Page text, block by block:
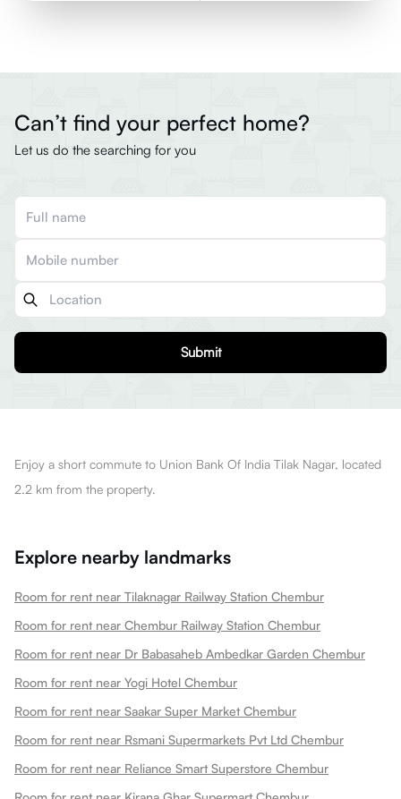
Can’t find your perfect home?
Let us do the searching for you
Submit
Enjoy a short commute to Union Bank Of India Tilak Nagar, located
2.2 km from the property.
Explore nearby landmarks
Room for rent near Tilaknagar Railway Station Chembur
Room for rent near Chembur Railway Station Chembur
Room for rent near Dr Babasaheb Ambedkar Garden Chembur
Room for rent near Yogi Hotel Chembur
Room for rent near Saakar Super Market Chembur
Room for rent near Rsmani Supermarkets Pvt Ltd Chembur
Room for rent near Reliance Smart Superstore Chembur